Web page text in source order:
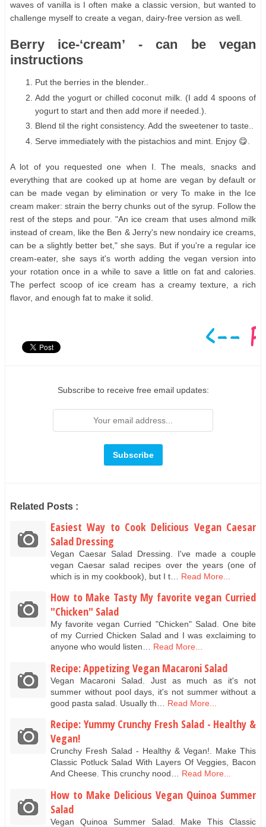
waves of vanilla is I often make a classic version, but wanted to
challenge myself to create a vegan, dairy-free version as well.
Berry ice-‘cream’ - can be vegan
instructions
Put the berries in the blender..
Add the yogurt or chilled coconut milk. (I add 4 spoons of
yogurt to start and then add more if needed.).
Blend til the right consistency. Add the sweetener to taste..
Serve immediately with the pistachios and mint. Enjoy 😋.
A lot of you requested one when I. The meals, snacks and
everything that are cooked up at home are vegan by default or
can be made vegan by elimination or very To make in the Ice
cream maker: strain the berry chunks out of the syrup. Follow the
rest of the steps and pour. "An ice cream that uses almond milk
instead of cream, like the Ben & Jerry's new nondairy ice creams,
can be a slightly better bet," she says. But if you're a regular ice
cream-eater, she says it's worth adding the vegan version into
your rotation once in a while to save a little on fat and calories.
The perfect scoop of ice cream has a creamy texture, a rich
flavor, and enough fat to make it solid.
Subscribe to receive free email updates:
Related Posts :
Easiest Way to Cook Delicious Vegan Caesar
Salad Dressing
Vegan Caesar Salad Dressing. I've made a couple
vegan Caesar salad recipes over the years (one of
which is in my cookbook), but I t…
Read More...
How to Make Tasty My favorite vegan Curried
"Chicken" Salad
My favorite vegan Curried "Chicken" Salad. One bite
of my Curried Chicken Salad and I was exclaiming to
anyone who would listen… Read More...
Recipe: Appetizing Vegan Macaroni Salad
Vegan Macaroni Salad. Just as much as it's not
summer without pool days, it's not summer without a
good pasta salad. Usually th…
Read More...
Recipe: Yummy Crunchy Fresh Salad - Healthy &
Vegan!
Crunchy Fresh Salad - Healthy & Vegan!. Make This
Classic Potluck Salad With Layers Of Veggies, Bacon
And Cheese. This crunchy nood… Read More...
How to Make Delicious Vegan Quinoa Summer
Salad
Vegan Quinoa Summer Salad. Make This Classic